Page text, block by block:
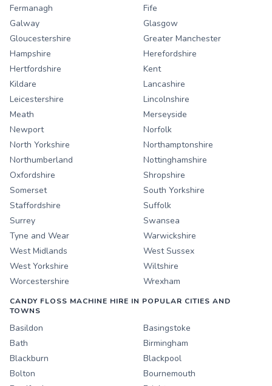
Fermanagh
Fife
Galway
Glasgow
Gloucestershire
Greater Manchester
Hampshire
Herefordshire
Hertfordshire
Kent
Kildare
Lancashire
Leicestershire
Lincolnshire
Meath
Merseyside
Newport
Norfolk
North Yorkshire
Northamptonshire
Northumberland
Nottinghamshire
Oxfordshire
Shropshire
Somerset
South Yorkshire
Staffordshire
Suffolk
Surrey
Swansea
Tyne and Wear
Warwickshire
West Midlands
West Sussex
West Yorkshire
Wiltshire
Worcestershire
Wrexham
CANDY FLOSS MACHINE HIRE IN POPULAR CITIES AND
TOWNS
Basildon
Basingstoke
Bath
Birmingham
Blackburn
Blackpool
Bolton
Bournemouth